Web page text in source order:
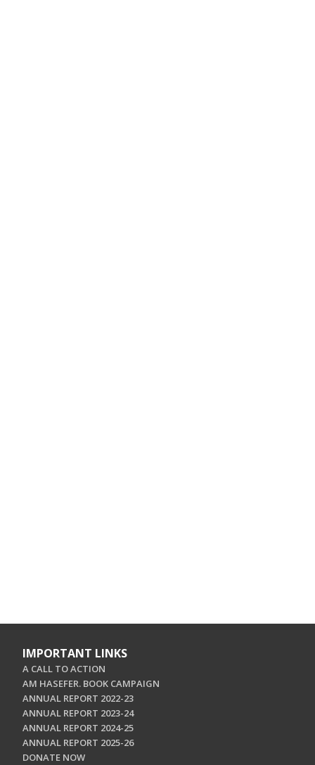
IMPORTANT LINKS
A CALL TO ACTION
AM HASEFER. BOOK CAMPAIGN
ANNUAL REPORT 2022-23
ANNUAL REPORT 2023-24
ANNUAL REPORT 2024-25
ANNUAL REPORT 2025-26
DONATE NOW